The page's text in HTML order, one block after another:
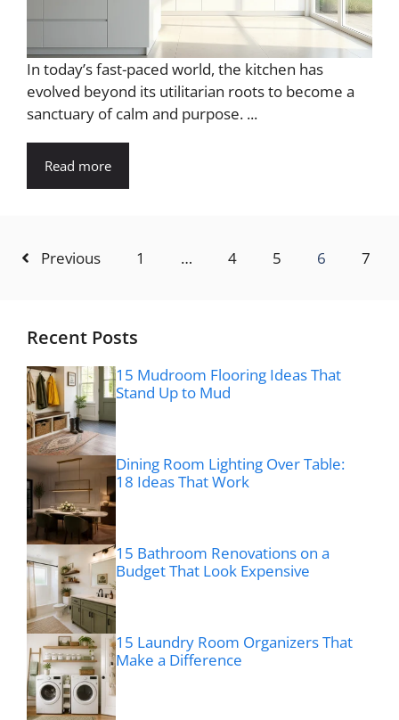
In today’s fast-paced world, the kitchen has
evolved beyond its utilitarian roots to become a
sanctuary of calm and purpose. ...
Read more
Previous 1 … 4 5 6 7
Recent Posts
15 Mudroom Flooring Ideas That
Stand Up to Mud
Dining Room Lighting Over Table:
18 Ideas That Work
15 Bathroom Renovations on a
Budget That Look Expensive
15 Laundry Room Organizers That
Make a Difference